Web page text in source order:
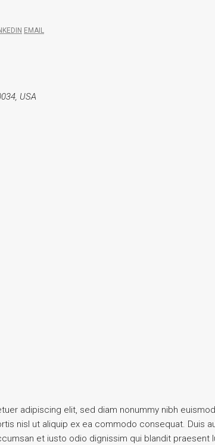
EMAIL
USA
adipiscing elit, sed diam nonummy nibh
nisl ut aliquip ex ea commodo consequat. Duis
et iusto odio dignissim qui blandit